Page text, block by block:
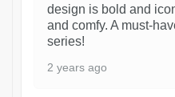
design is bold and
and comfy. A must-
series!
2 years ago